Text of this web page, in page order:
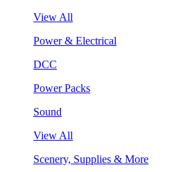
View All
Power & Electrical
DCC
Power Packs
Sound
View All
Scenery, Supplies & More